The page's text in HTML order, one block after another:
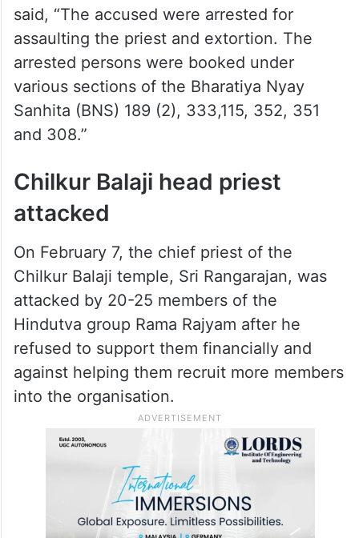
said, “The accused were arrested for
assaulting the priest and extortion. The
arrested persons were booked under
various sections of the Bharatiya Nyay
Sanhita (BNS) 189 (2), 333,115, 352, 351
and 308.”
Chilkur Balaji head priest
attacked
On February 7, the chief priest of the
Chilkur Balaji temple, Sri Rangarajan, was
attacked by 20-25 members of the
Hindutva group Rama Rajyam after he
refused to support them financially and
against helping them recruit more members
into the organisation.